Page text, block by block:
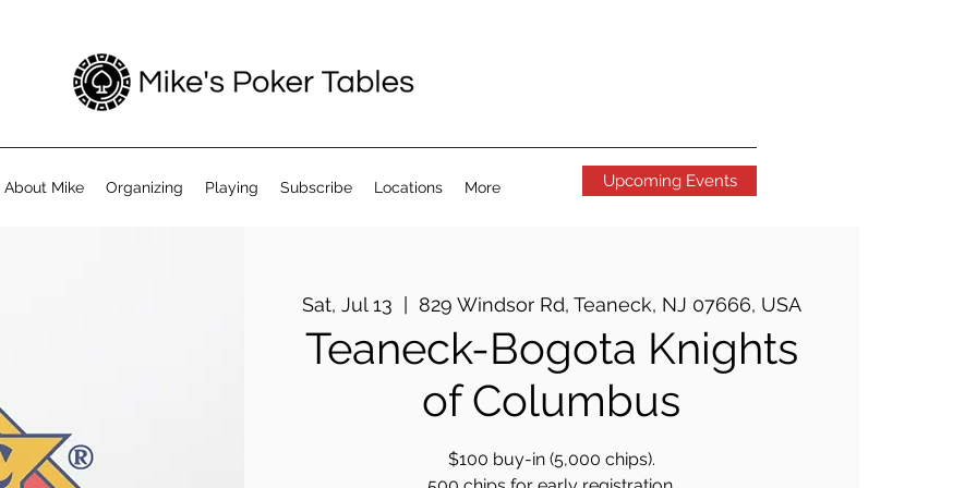
About Mike Organizing Playing Subscribe Locations More Upcoming Events
Sat, Jul 13 829 Windsor Rd, Teaneck, NJ 07666, USA
Teaneck-Bogota Knights
of Columbus
$100 buy-in (5,000 chips).